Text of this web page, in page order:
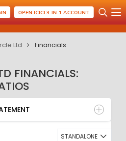
OPEN ICICI 3-IN-1 ACCOUNT
Ltd Financials
FINANCIALS:
BALANCE SHEET
STANDALONE